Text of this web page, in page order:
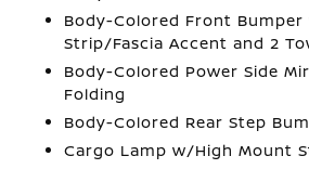
Body-Colored Front
Strip/Fascia Accent and 2
Body-Colored Power Side
Folding
Body-Colored Rear Step
Cargo Lamp w/High Mount